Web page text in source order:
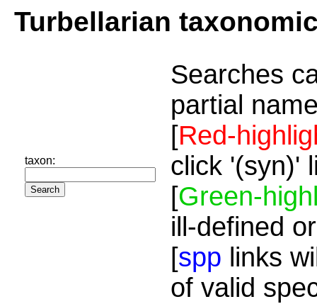
Turbellarian
taxon:
Searches
partial
[Red-
click '(syn)'
[Green-
ill-defined
[spp links
of valid